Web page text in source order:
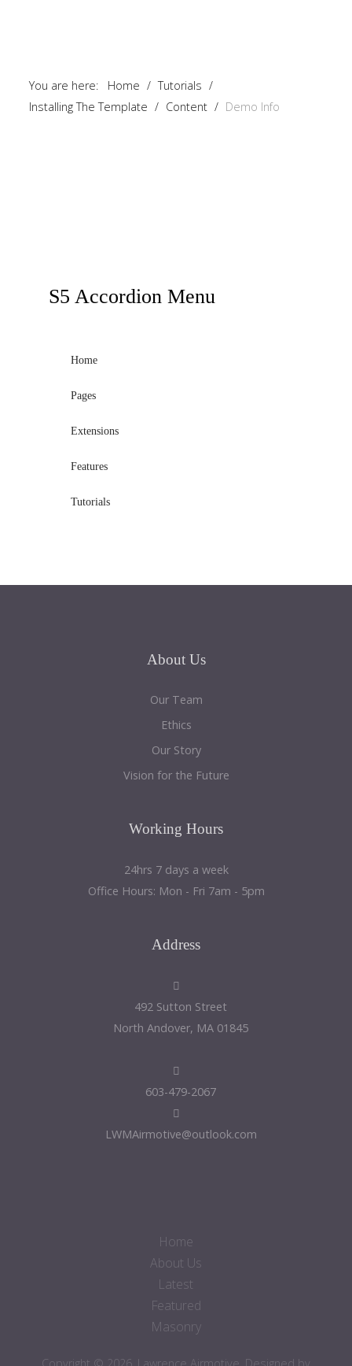
You are here: Home / Tutorials /
Installing The Template / Content / Demo Info
S5 Accordion Menu
Home
Pages
Extensions
Features
Tutorials
About Us
Our Team
Ethics
Our Story
Vision for the Future
Working Hours
24hrs 7 days a week
Office Hours: Mon - Fri 7am - 5pm
Address
492 Sutton Street
North Andover, MA 01845
603-479-2067
LWMAirmotive@outlook.com
Home
About Us
Latest
Featured
Masonry
Copyright © 2026. Lawrence Airmotive. Designed by